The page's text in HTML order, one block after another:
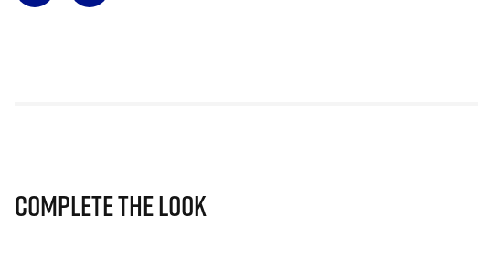
Complete The Look